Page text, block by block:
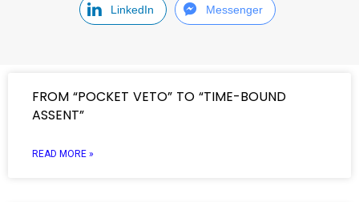
LinkedIn Messenger
FROM “POCKET VETO” TO “TIME-BOUND
ASSENT”
READ MORE »